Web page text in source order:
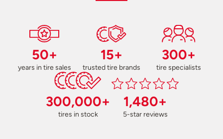
50+
years in tire sales
15+
trusted tire brands
300+
tire specialists
300,000+
tires in stock
1,480+
5-star reviews